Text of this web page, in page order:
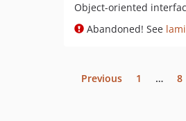
Object-oriented
Abandoned! See
Previous 1 … 8